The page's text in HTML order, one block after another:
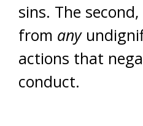
sins. The second,
from any
actions that
conduct.